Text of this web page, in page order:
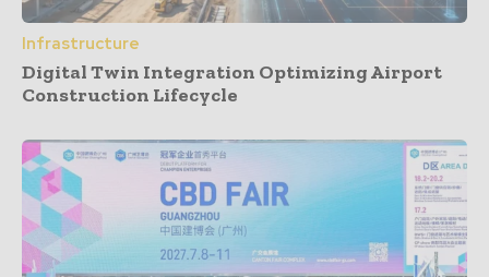
Infrastructure
Digital Twin Integration Optimizing Airport
Construction Lifecycle